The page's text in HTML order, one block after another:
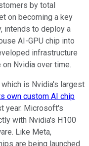
by total
on becoming a key
intends to deploy a
AI-GPU chip into
infrastructure
Nvidia over time.
which is Nvidia's largest
own custom AI chip
year. Microsoft's
with Nvidia's H100
Like Meta,
are being launched